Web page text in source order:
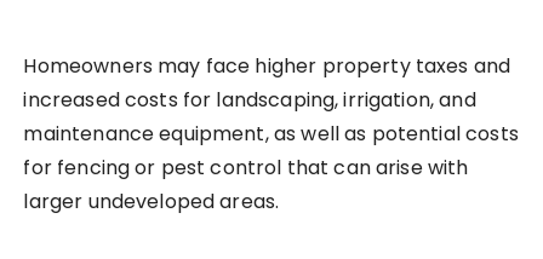
Homeowners may face higher property taxes and
increased costs for landscaping, irrigation, and
maintenance equipment, as well as potential costs
for fencing or pest control that can arise with
larger undeveloped areas.